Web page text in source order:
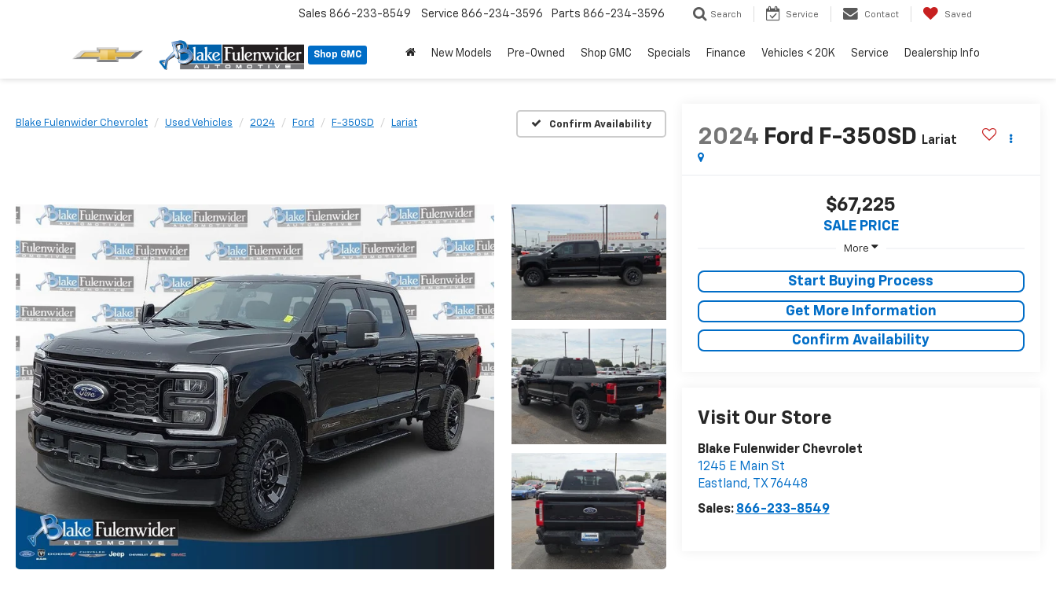
Shop GMC
Sales 866-233-8549 Service 866-234-3596 Parts 866-234-3596 Search Service Contact Saved
New Models Pre-Owned Shop GMC Specials Finance Vehicles < 20K Service Dealership Info
Blake Fulenwider Chevrolet Used Vehicles 2024 Ford F-350SD Lariat Confirm Availability
2024 Ford F-350SD Lariat
$67,225
SALE PRICE
More
Start Buying Process
Get More Information
Confirm Availability
Visit Our Store
Blake Fulenwider Chevrolet
1245 E Main St
Eastland, TX 76448
Sales: 866-233-8549